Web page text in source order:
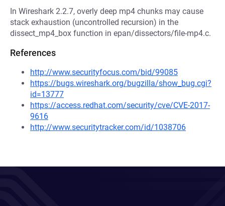
In Wireshark 2.2.7, overly deep mp4 chunks may cause
stack exhaustion (uncontrolled recursion) in the
dissect_mp4_box function in epan/dissectors/file-mp4.c.
References
http://www.securityfocus.com/bid/99085
https://bugs.wireshark.org/bugzilla/show_bug.cgi?
id=13777
https://access.redhat.com/security/cve/CVE-2017-
9616
http://www.securitytracker.com/id/1038706